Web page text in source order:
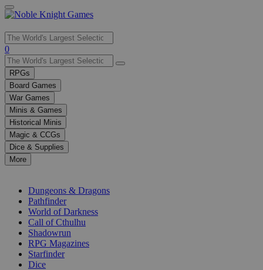
Use
the
up
and
down
arrows
to
select
a
result.
Press
enter
selected
0
RPGs
Board Games
War Games
Minis & Games
Historical Minis
Magic & CCGs
Dice & Supplies
More
Dungeons & Dragons
Pathfinder
World of Darkness
Call of Cthulhu
Shadowrun
RPG Magazines
Starfinder
Dice